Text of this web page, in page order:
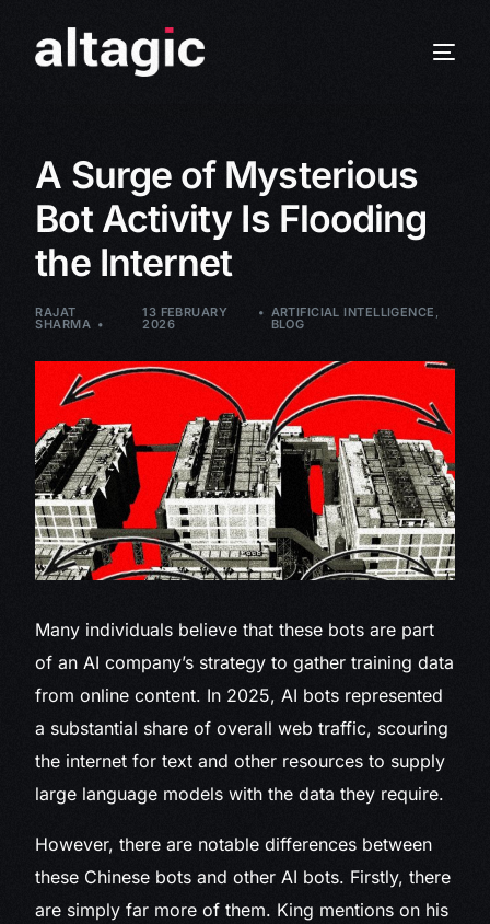
A Surge of Mysterious
Bot Activity Is Flooding
the Internet
RAJAT
SHARMA
13 FEBRUARY
2026
ARTIFICIAL INTELLIGENCE ,
BLOG
Many individuals believe that these bots are part
of an AI company’s strategy to gather training data
from online content. In 2025, AI bots represented
a substantial share of overall web traffic, scouring
the internet for text and other resources to supply
large language models with the data they require.
However, there are notable differences between
these Chinese bots and other AI bots. Firstly, there
are simply far more of them. King mentions on his